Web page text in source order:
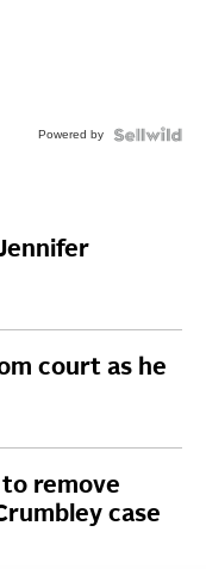
Powered by
court as he
remove
case